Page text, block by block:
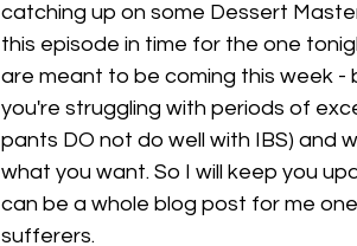
catching up on some Dessert
this episode in time for the one
are meant to be coming this week
you're struggling with periods of
pants DO not do well with IBS) and
what you want. So I will keep you
can be a whole blog post for me
sufferers.